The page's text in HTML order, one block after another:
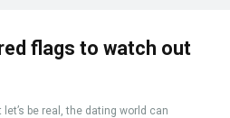
flags to watch out
be real, the dating world can